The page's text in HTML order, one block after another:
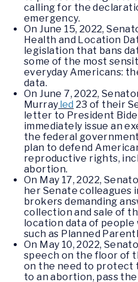
calling for the
emergency.
On June 15, 2022,
Health and Location
legislation that bans
some of the most
everyday Americans:
data.
On June 7, 2022,
Murray led 23 of their
letter to President
immediately issue an
the federal
plan to defend
reproductive rights,
abortion.
On May 17, 2022,
her Senate colleagues
brokers demanding
collection and sale of
location data of
such as Planned
On May 10, 2022,
speech on the floor of
on the need to
to an abortion, pass the